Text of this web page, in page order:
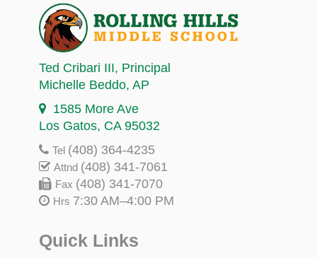
Ted Cribari III, Principal
Michelle Beddo, AP
1585 More Ave
Los Gatos, CA 95032
Tel (408) 364-4235
Attnd (408) 341-7061
Fax (408) 341-7070
Hrs 7:30 AM–4:00 PM
Quick Links